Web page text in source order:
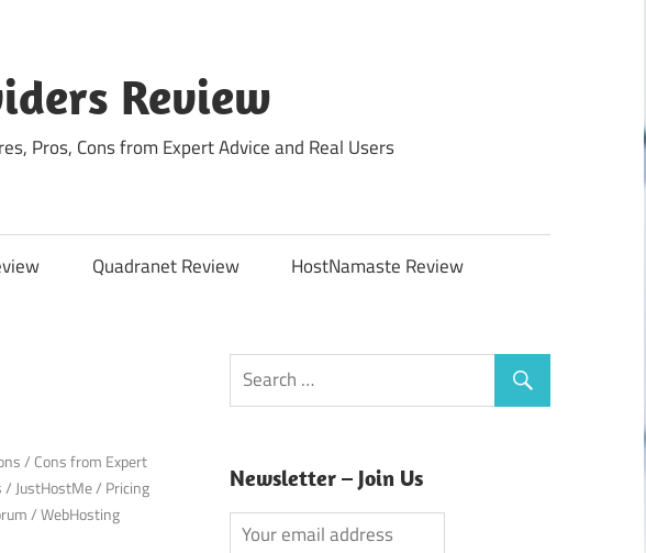
Review
Pros, Cons from Expert Advice and Real Users
Quadranet Review HostNamaste Review
/ Cons from Expert
/ JustHostMe/ Pricing
/WebHosting
Newsletter – Join Us